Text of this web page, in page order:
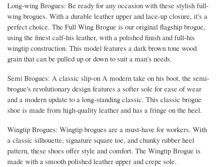
Long-wing Brogues: Be ready for any occasion with these stylish full-
wing brogues. With a durable leather upper and lace-up closure, it's a
perfect choice. The Full Wing Brogue is our original flagship brogue,
using the finest calf-his leather, with a polished finish and full-his
wingtip construction. This model features a dark brown tone wood
grain that can be pulled up or down to suit a man's needs.
Semi Brogues: A classic slip-on A modern take on his boot, the semi-
brogue's revolutionary design features a softer sole for ease of wear
and a modern update to a long-standing classic. This classic brogue
shoe is made from high-quality leather and has a fringe on the heel.
Wingtip Brogues: Wingtip brogues are a must-have for workers. With
a classic silhouette, signature square toe, and chunky rubber heel
pattern, these shoes offer style and comfort. The Wingtip Brogue is
made with a smooth polished leather upper and crepe sole.